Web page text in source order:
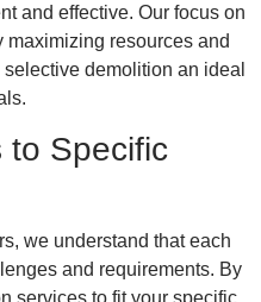
and effective. Our focus on
resources and
demolition an ideal
to Specific
we understand that each
and requirements. By